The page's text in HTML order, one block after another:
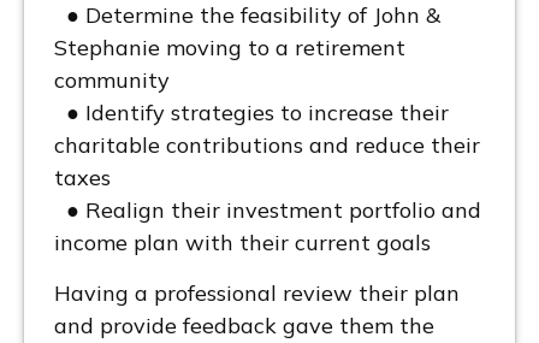
● Determine the feasibility of John &
Stephanie moving to a retirement
community
● Identify strategies to increase their
charitable contributions and reduce their
taxes
● Realign their investment portfolio and
income plan with their current goals
Having a professional review their plan
and provide feedback gave them the